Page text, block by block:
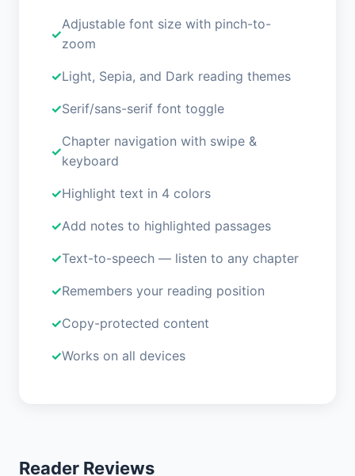
Adjustable font size with pinch-to-
zoom
Light, Sepia, and Dark reading themes
Serif/sans-serif font toggle
Chapter navigation with swipe &
keyboard
Highlight text in 4 colors
Add notes to highlighted passages
Text-to-speech — listen to any chapter
Remembers your reading position
Copy-protected content
Works on all devices
Reader Reviews